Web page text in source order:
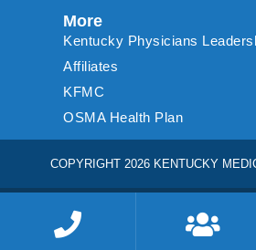
More
Kentucky Physicians
Affiliates
KFMC
OSMA Health Plan
COPYRIGHT 2026 KENTUCKY